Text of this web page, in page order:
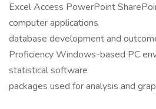
Excel Access PowerPoint
computer applications
database development and
Proficiency Windows-based PC
statistical software
packages used for analysis and